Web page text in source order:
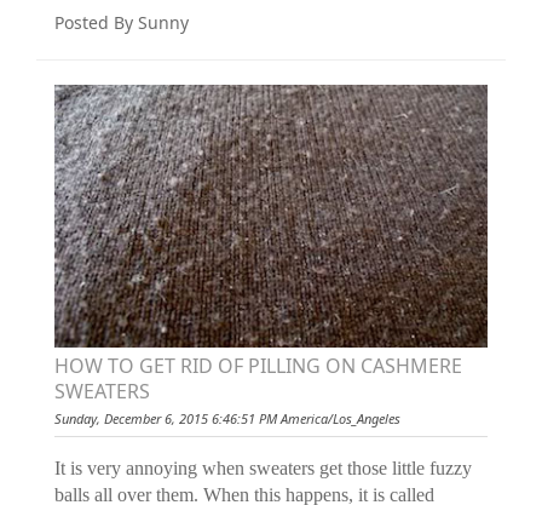
Posted By Sunny
HOW TO GET RID OF PILLING ON CASHMERE
SWEATERS
Sunday, December 6, 2015 6:46:51 PM America/Los_Angeles
It is very annoying when sweaters get those little fuzzy
balls all over them. When this happens, it is called